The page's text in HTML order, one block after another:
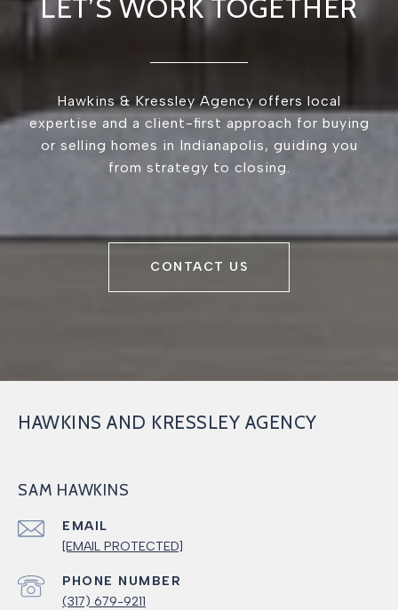
LET’S WORK TOGETHER
Hawkins & Kressley Agency offers local
expertise and a client-first approach for buying
or selling homes in Indianapolis, guiding you
from strategy to closing.
CONTACT US
HAWKINS AND KRESSLEY AGENCY
SAM HAWKINS
EMAIL
[EMAIL PROTECTED]
PHONE NUMBER
(317) 679-9211